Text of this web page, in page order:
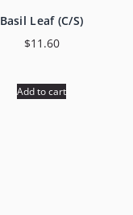
Basil Leaf (C/S)
$11.60
Add to cart